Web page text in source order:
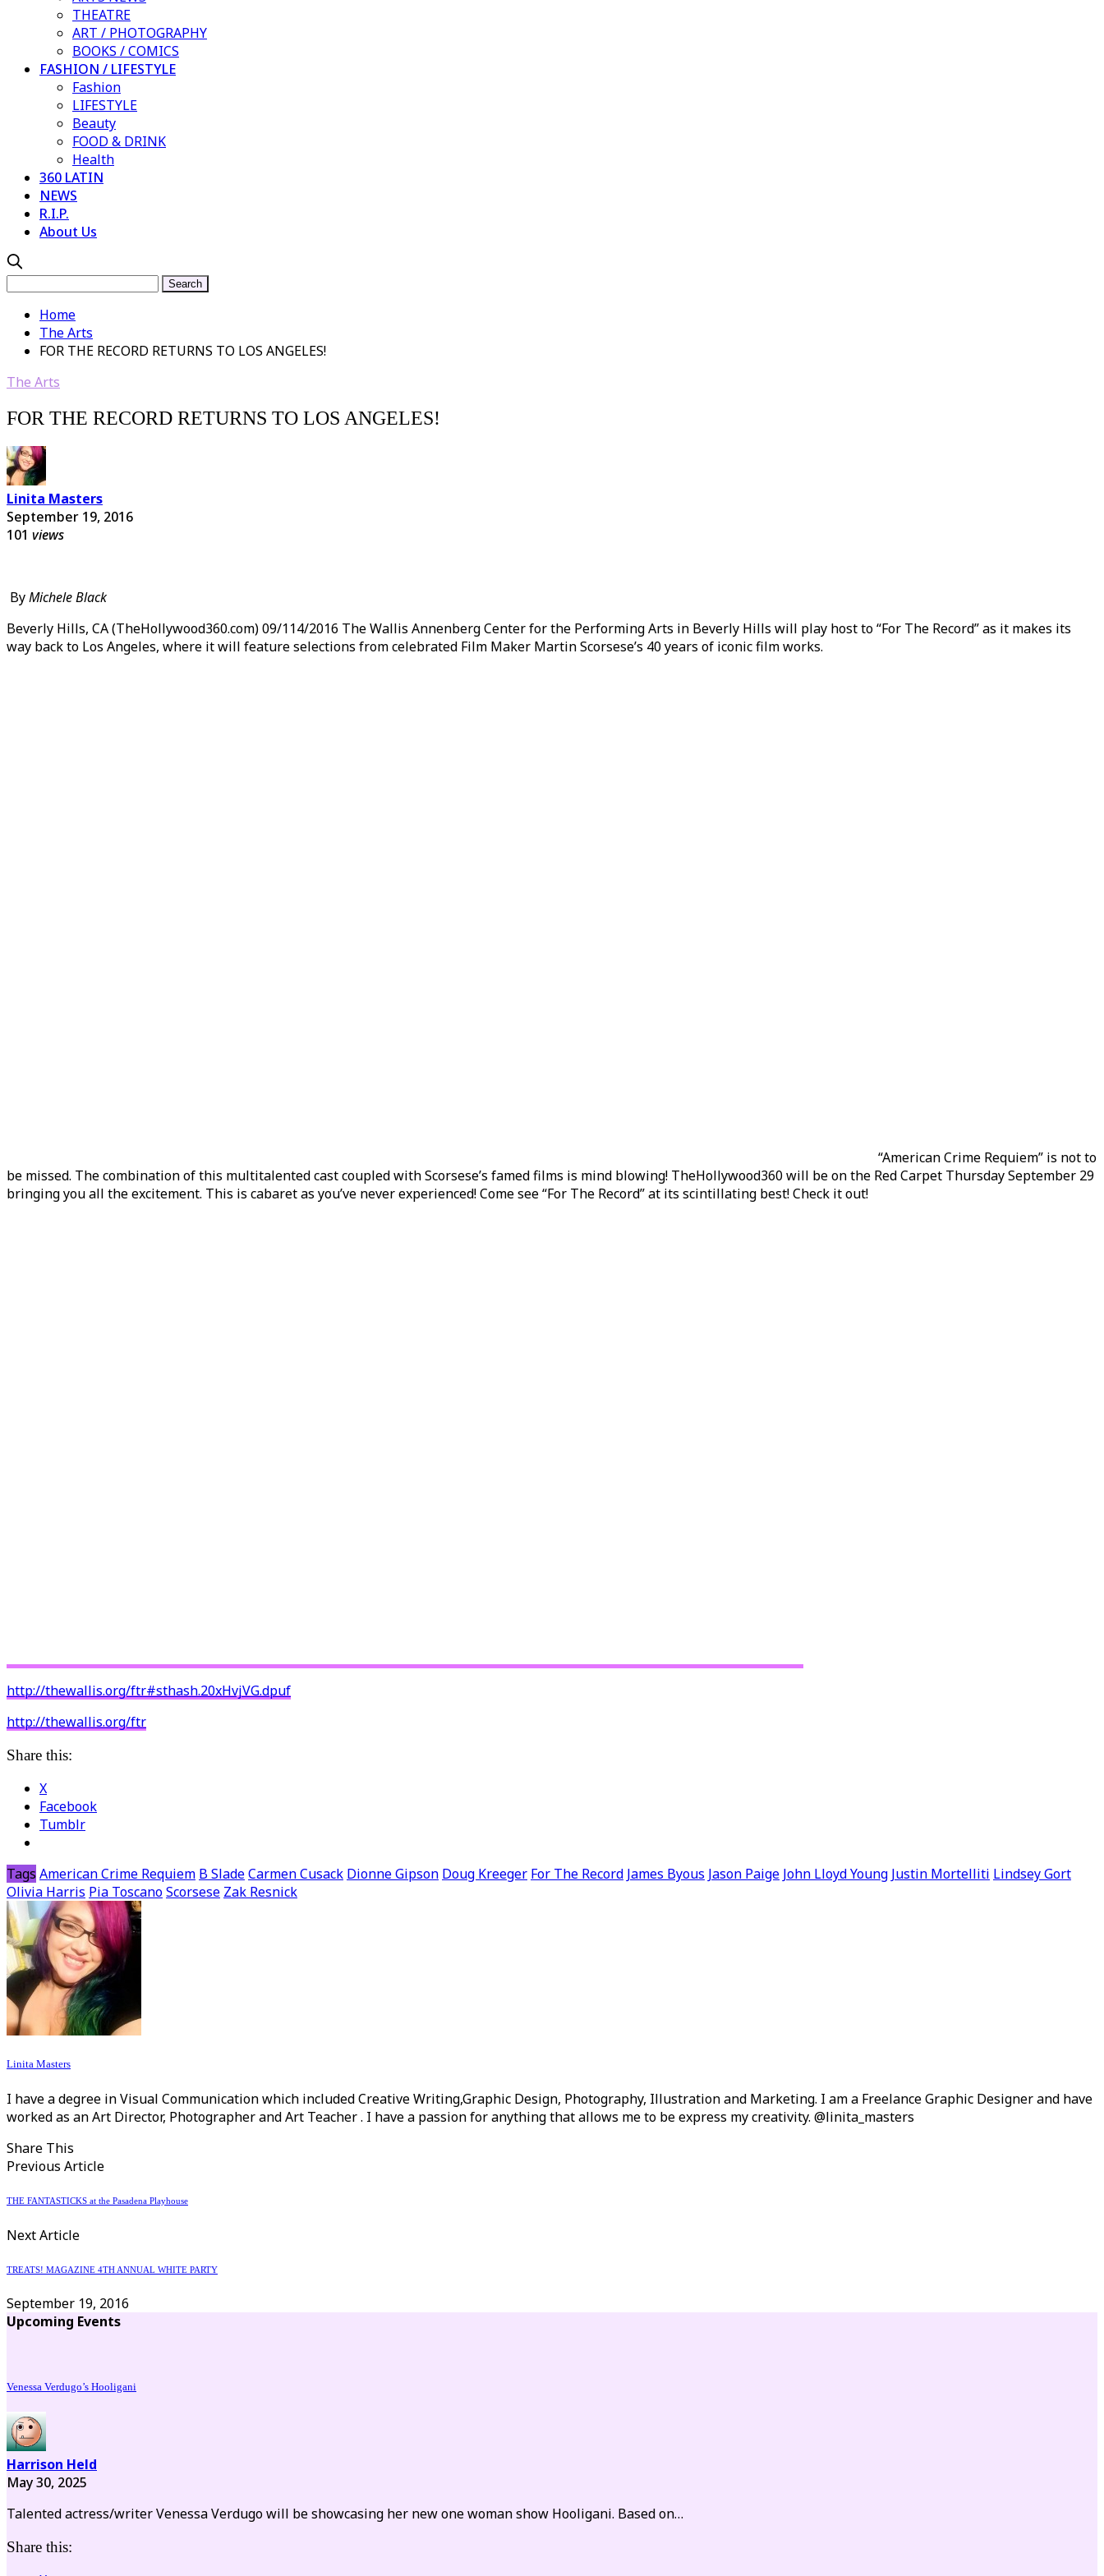
THEATRE
ART / PHOTOGRAPHY
BOOKS / COMICS
FASHION / LIFESTYLE
Fashion
LIFESTYLE
Beauty
FOOD & DRINK
Health
360 LATIN
NEWS
R.I.P.
About Us
Home
The Arts
FOR THE RECORD RETURNS TO LOS ANGELES!
The Arts
FOR THE RECORD RETURNS TO LOS ANGELES!
Linita Masters
September 19, 2016
101 views
ByMichele Black
Beverly Hills, CA (TheHollywood360.com) 09/114/2016 The Wallis Annenberg Center for the Performing Arts in Beverly Hills will play host to “For The Record” as it makes its
way back to Los Angeles, where it will feature selections from celebrated Film Maker Martin Scorsese’s 40 years of iconic film works.
“American Crime Requiem” is not to
be missed. The combination of this multitalented cast coupled with Scorsese’s famed films is mind blowing! TheHollywood360 will be on the Red Carpet Thursday September 29
bringing you all the excitement. This is cabaret as you’ve never experienced! Come see “For The Record” at its scintillating best! Check it out!
http://thewallis.org/ftr#sthash.20xHvjVG.dpuf
http://thewallis.org/ftr
Share this:
X
Facebook
Tumblr
Tags American Crime Requiem B SladeCarmen Cusack Dionne Gipson Doug Kreeger For The Record James Byous Jason Paige John Lloyd Young Justin Mortelliti Lindsey Gort
Olivia Harris Pia ToscanoScorsese Zak Resnick
Linita Masters
I have a degree in Visual Communication which included Creative Writing,Graphic Design, Photography, Illustration and Marketing. I am a Freelance Graphic Designer and have
worked as an Art Director, Photographer and Art Teacher . I have a passion for anything that allows me to be express my creativity. @linita_masters
Share This
Previous Article
THE FANTASTICKS at the Pasadena Playhouse
Next Article
TREATS! MAGAZINE 4TH ANNUAL WHITE PARTY
September 19, 2016
Upcoming Events
Venessa Verdugo’s Hooligani
Harrison Held
May 30, 2025
Talented actress/writer Venessa Verdugo will be showcasing her new one woman show Hooligani. Based on…
Share this: